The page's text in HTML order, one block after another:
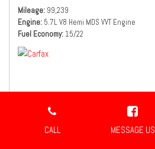
CALL MESSAGE US
Mileage 99,239
Engine 5.7L V8 Hemi MDS VVT Engine
Fuel Economy 15/22
Sale Price